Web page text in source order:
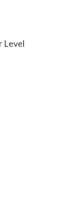
Level